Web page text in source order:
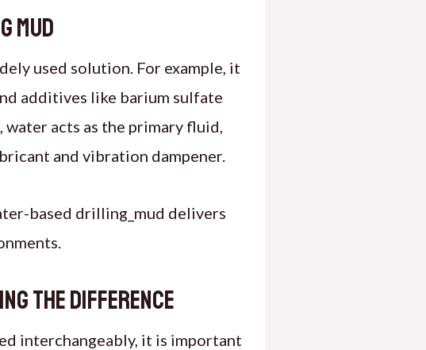
Mud
used solution. For example, it
additives like barium sulfate
acts as the primary fluid,
and vibration dampener.
based drilling_mud delivers
the Difference
interchangeably, it is important